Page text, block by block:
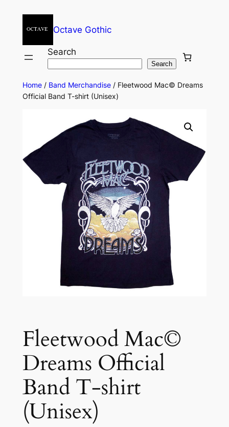
Octave Gothic
Search
Search
Home/ Band Merchandise/ Fleetwood Mac© Dreams
Official Band T-shirt (Unisex)
Fleetwood Mac©
Dreams Official
Band T-shirt
(Unisex)